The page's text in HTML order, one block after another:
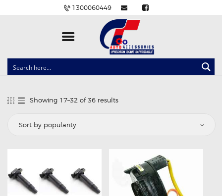
1300060449
CLOCK SPRINGS
BALLAST AND MODULE
BRAKE PADS
CARLINKIT
POWER WINDOW SWITCHES
Showing 17–32 of 36 results